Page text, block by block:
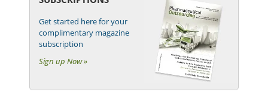
Get started here for your
complimentary magazine
subscription
Sign up Now »